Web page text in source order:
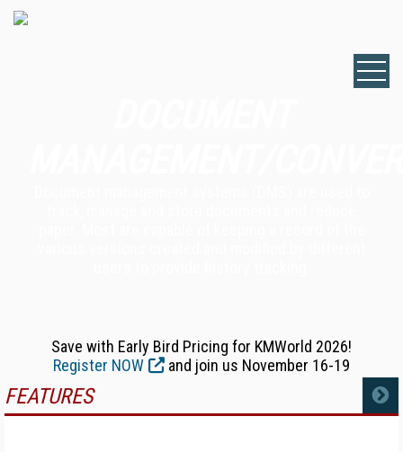
Save with Early Bird Pricing for KMWorld 2026!
Register NOW
and join us November 16-19
FEATURES MORE